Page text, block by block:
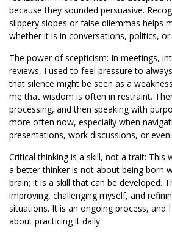
because they sounded persuasive.
slippery slopes or false dilemmas helps
whether it is in conversations, politics,
The power of scepticism: In meetings,
reviews, I used to feel pressure to
that silence might be seen as a
me that wisdom is often in restraint.
processing, and then speaking with
more often now, especially when
presentations, work discussions, or
Critical thinking is a skill, not a trait: This
a better thinker is not about being born
brain; it is a skill that can be developed.
improving, challenging myself, and
situations. It is an ongoing process, and
about practicing it daily.